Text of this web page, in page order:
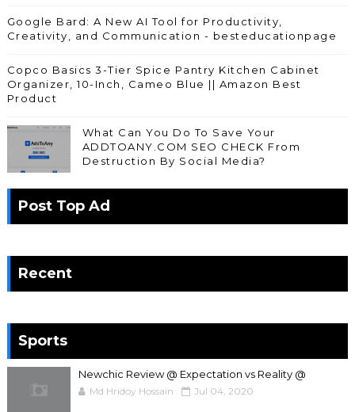
Google Bard: A New AI Tool for Productivity,
Creativity, and Communication - besteducationpage
Copco Basics 3-Tier Spice Pantry Kitchen Cabinet
Organizer, 10-Inch, Cameo Blue || Amazon Best
Product
What Can You Do To Save Your
ADDTOANY.COM SEO CHECK From
Destruction By Social Media?
Post Top Ad
Recent
Sports
Newchic Review @ Expectation vs Reality @
Md Hridoy Hossain Jul 04, 2020